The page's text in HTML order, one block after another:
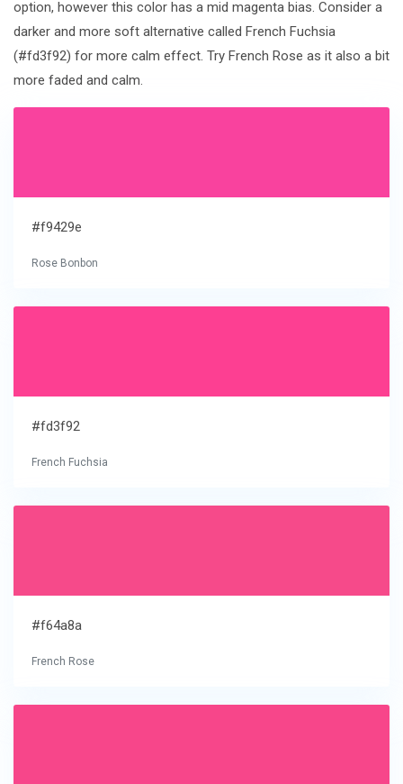
option, however this color has a mid magenta bias. Consider a
darker and more soft alternative called French Fuchsia
(#fd3f92) for more calm effect. Try French Rose as it also a bit
more faded and calm.
#f9429e
Rose Bonbon
#fd3f92
French Fuchsia
#f64a8a
French Rose